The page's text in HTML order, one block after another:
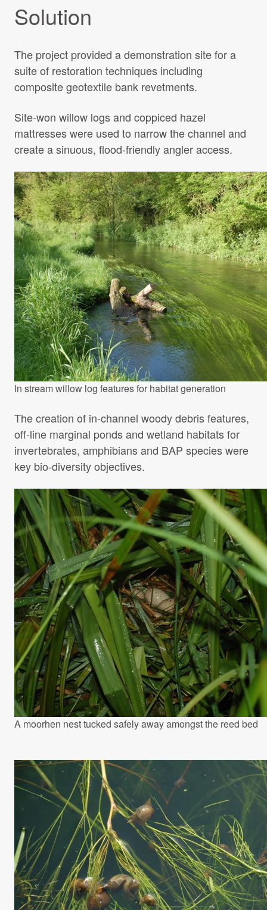
Solution
The project provided a demonstration site for a
suite of restoration techniques including
composite geotextile bank revetments.
Site-won willow logs and coppiced hazel
mattresses were used to narrow the channel and
create a sinuous, flood-friendly angler access.
In stream willow log features for habitat generation
The creation of in-channel woody debris features,
off-line marginal ponds and wetland habitats for
invertebrates, amphibians and BAP species were
key bio-diversity objectives.
A moorhen nest tucked safely away amongst the reed bed